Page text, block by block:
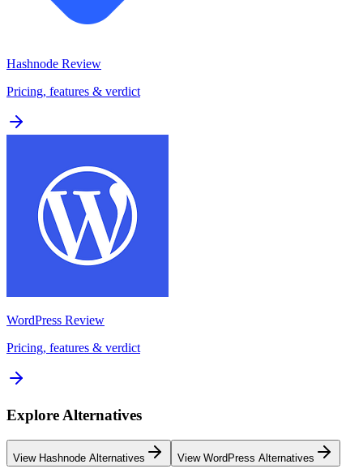
Hashnode Review
Pricing, features & verdict
WordPress Review
Pricing, features & verdict
Explore Alternatives
View Hashnode Alternatives View WordPress Alternatives